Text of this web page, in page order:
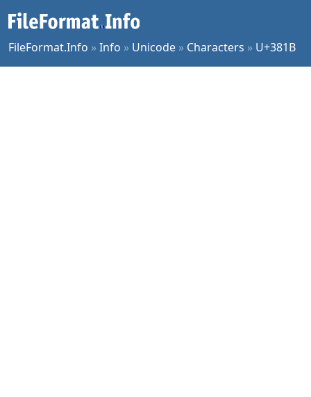
FileFormat.Info »Info » Unicode » Characters » U+381B